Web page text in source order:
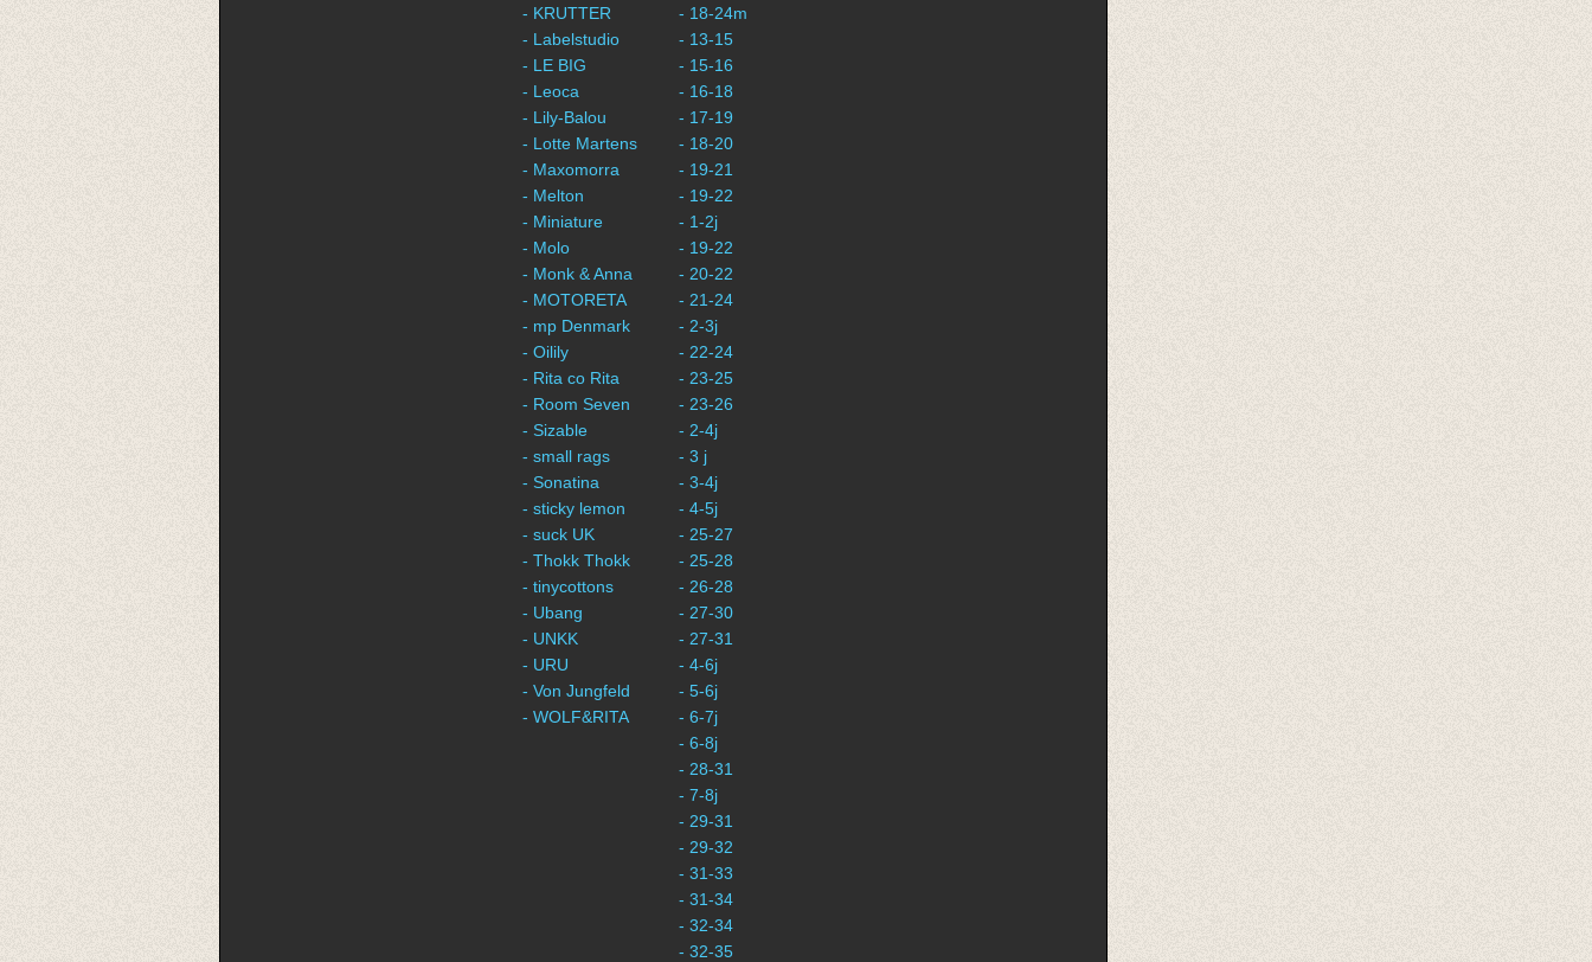
- KRUTTER
- Labelstudio
- LE BIG
- Leoca
- Lily-Balou
- Lotte Martens
- Maxomorra
- Melton
- Miniature
- Molo
- Monk & Anna
- MOTORETA
- mp Denmark
- Oilily
- Rita co Rita
- Room Seven
- Sizable
- small rags
- Sonatina
- sticky lemon
- suck UK
- Thokk Thokk
- tinycottons
- Ubang
- UNKK
- URU
- Von Jungfeld
- WOLF&RITA
- 18-24m
- 13-15
- 15-16
- 16-18
- 17-19
- 18-20
- 19-21
- 19-22
- 1-2j
- 19-22
- 20-22
- 21-24
- 2-3j
- 22-24
- 23-25
- 23-26
- 2-4j
- 3 j
- 3-4j
- 4-5j
- 25-27
- 25-28
- 26-28
- 27-30
- 27-31
- 4-6j
- 5-6j
- 6-7j
- 6-8j
- 28-31
- 7-8j
- 29-31
- 29-32
- 31-33
- 31-34
- 32-34
- 32-35